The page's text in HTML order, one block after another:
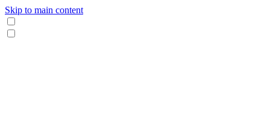
Skip to main content